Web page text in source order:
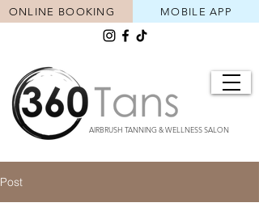
AIRBRUSH TANNING & WELLNESS SALON
MOBILE APP
ONLINE BOOKING
Post